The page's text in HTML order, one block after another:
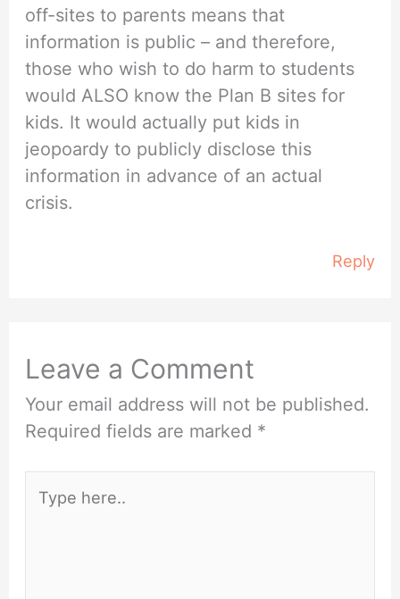
off-sites to parents means that
information is public – and therefore,
those who wish to do harm to students
would ALSO know the Plan B sites for
kids. It would actually put kids in
jeopoardy to publicly disclose this
information in advance of an actual
crisis.
Reply
Leave a Comment
Your email address will not be published.
Required fields are marked *
here..